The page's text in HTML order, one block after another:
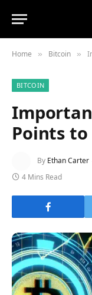
Home » Bitcoin »
BITCOIN
Points
By Ethan Carter
4 Mins Read